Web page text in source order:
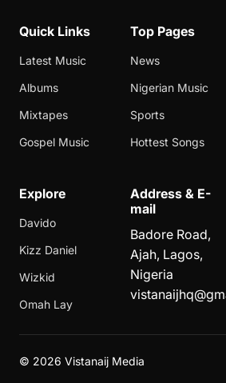
Quick Links
Latest Music
Albums
Mixtapes
Gospel Music
Top Pages
News
Nigerian Music
Sports
Hottest Songs
Explore
Davido
Kizz Daniel
Wizkid
Omah Lay
Address & E-
mail
Badore Road,
Ajah, Lagos,
Nigeria
© 2026 Vistanaij Media